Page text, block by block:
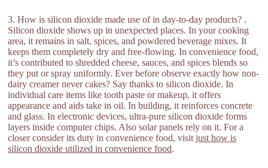
3. How is silicon dioxide made use of in day-to-day products? .
Silicon dioxide shows up in unexpected places. In your cooking
area, it remains in salt, spices, and powdered beverage mixes. It
keeps them completely dry and free-flowing. In convenience food,
it’s contributed to shredded cheese, sauces, and spices blends so
they put or spray uniformly. Ever before observe exactly how non-
dairy creamer never cakes? Say thanks to silicon dioxide. In
individual care items like tooth paste or makeup, it offers
appearance and aids take in oil. In building, it reinforces concrete
and glass. In electronic devices, ultra-pure silicon dioxide forms
layers inside computer chips. Also solar panels rely on it. For a
closer consider its duty in convenience food, visitjust how is
silicon dioxide utilized in convenience food.